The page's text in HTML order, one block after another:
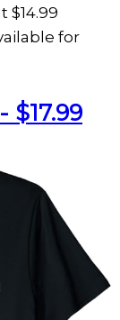
$14.99
for
$17.99